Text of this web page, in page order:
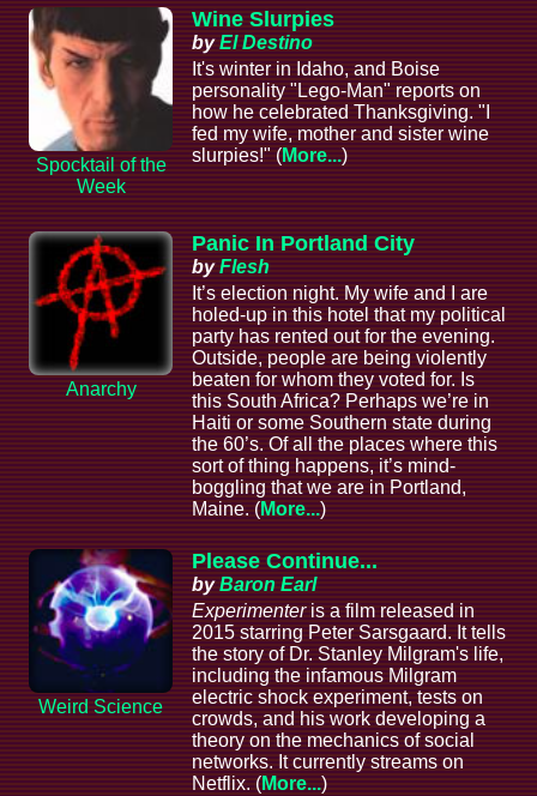
Spocktail of the
Week
Wine Slurpies
byEl Destino
It's winter in Idaho, and Boise
personality "Lego-Man" reports on
how he celebrated Thanksgiving. "I
fed my wife, mother and sister wine
slurpies!" (More...)
Anarchy
Panic In Portland City
byFlesh
It’s election night. My wife and I are
holed-up in this hotel that my political
party has rented out for the evening.
Outside, people are being violently
beaten for whom they voted for. Is
this South Africa? Perhaps we’re in
Haiti or some Southern state during
the 60’s. Of all the places where this
sort of thing happens, it’s mind-
boggling that we are in Portland,
Maine. (More...)
Weird Science
Please Continue...
byBaron Earl
Experimenteris a film released in
2015 starring Peter Sarsgaard. It tells
the story of Dr. Stanley Milgram's life,
including the infamous Milgram
electric shock experiment, tests on
crowds, and his work developing a
theory on the mechanics of social
networks. It currently streams on
Netflix. (More...)